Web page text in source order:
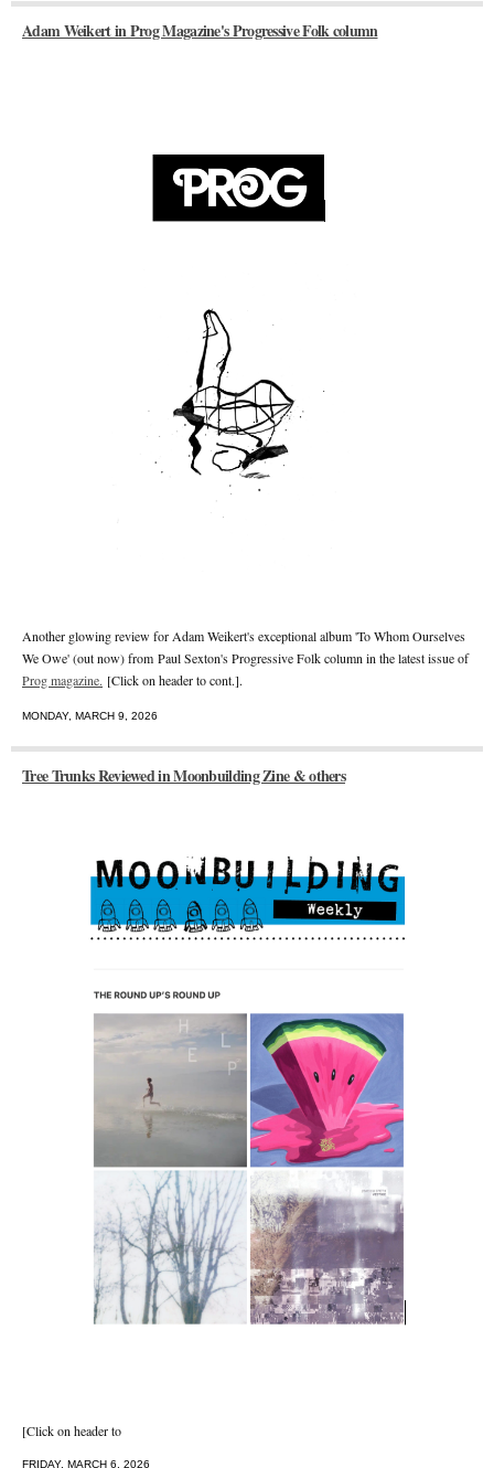
Adam Weikert in Prog Magazine's Progressive Folk column
Another glowing review for Adam Weikert's exceptional album 'To Whom Ourselves
We Owe' (out now) from Paul Sexton's Progressive Folk column in the latest issue of
Prog magazine. [Click on header to cont.].
MONDAY, MARCH 9, 2026
Tree Trunks Reviewed in Moonbuilding Zine & others
[Click on header to
FRIDAY, MARCH 6, 2026